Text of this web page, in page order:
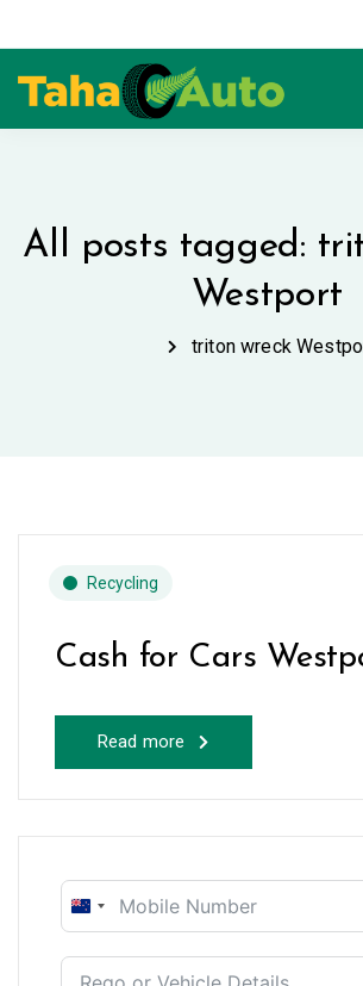
All posts tagged:
Westport
triton wreck
Recycling
Cash for Cars
Read more
New
+64